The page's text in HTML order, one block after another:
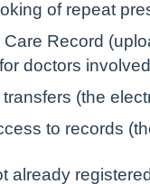
of repeat
Care Record
doctors
transfers (the
to records
already